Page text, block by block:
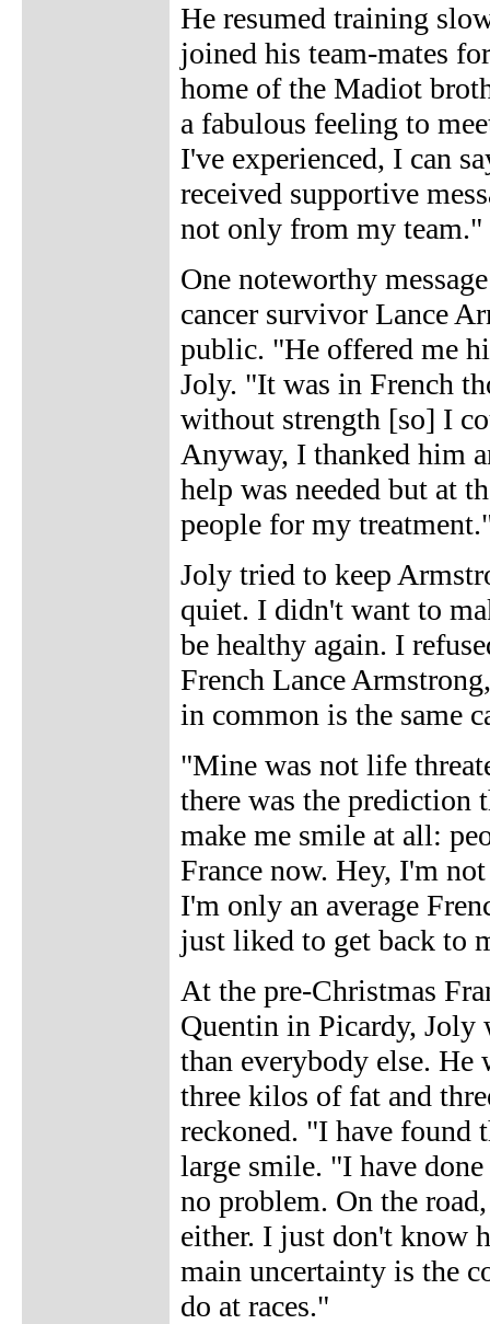
He resumed training
joined his team-mates
home of the Madiot
a fabulous feeling to
I've experienced, I can
received supportive
not only from my team."
One noteworthy
cancer survivor Lance
public. "He offered me
Joly. "It was in French
without strength [so] I
Anyway, I thanked him
help was needed but at
people for my
Joly tried to keep
quiet. I didn't want to
be healthy again. I
French Lance
in common is the same
"Mine was not life
there was the prediction
make me smile at all:
France now. Hey, I'm
I'm only an average
just liked to get back to
At the pre-Christmas
Quentin in Picardy, Joly
than everybody else.
three kilos of fat and
reckoned. "I have found
large smile. "I have
no problem. On the
either. I just don't know
main uncertainty is the
do at races."